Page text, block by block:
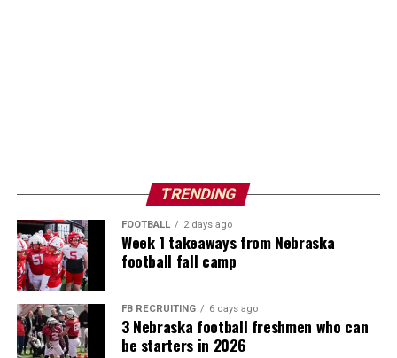
TRENDING
FOOTBALL 2 days ago
Week 1 takeaways from Nebraska
football fall camp
FB RECRUITING 6 days ago
3 Nebraska football freshmen who can
be starters in 2026